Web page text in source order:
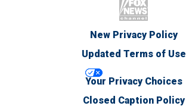
New Privacy Policy
Updated Terms of Use
Your Privacy Choices
Closed Caption Policy